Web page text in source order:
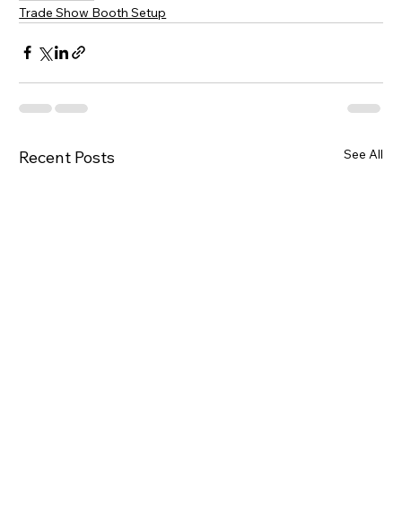
Trade Show Booth Setup
Recent Posts See All